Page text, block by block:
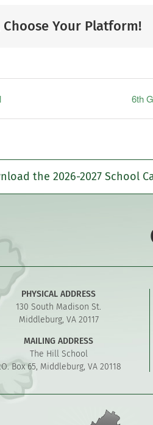
Choose Your Platform!
6th
the 2026-2027 School
PHYSICAL ADDRESS
130 South Madison St.
Middleburg, VA 20117
MAILING ADDRESS
The Hill School
Box 65, Middleburg, VA 20118